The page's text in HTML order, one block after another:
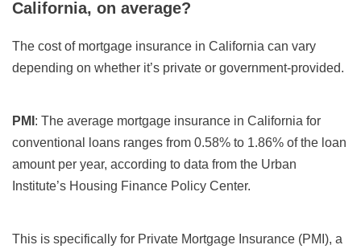
California, on average?
The cost of mortgage insurance in California can vary
depending on whether it’s private or government-provided.
PMI : The average mortgage insurance in California for
conventional loans ranges from 0.58% to 1.86% of the loan
amount per year, according to data from the Urban
Institute’s Housing Finance Policy Center.
This is specifically for Private Mortgage Insurance (PMI), a